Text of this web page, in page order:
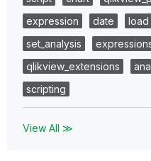
expression
date load
set_analysis
qlikview_extensions
scripting
View All ≫